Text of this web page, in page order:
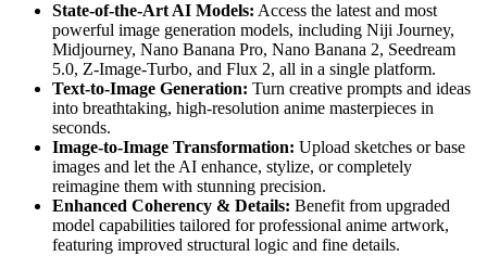
State-of-the-Art AI Models: Access the latest and most
powerful image generation models, including Niji Journey,
Midjourney, Nano Banana Pro, Nano Banana 2, Seedream
5.0, Z-Image-Turbo, and Flux 2, all in a single platform.
Text-to-Image Generation: Turn creative prompts and ideas
into breathtaking, high-resolution anime masterpieces in
seconds.
Image-to-Image Transformation: Upload sketches or base
images and let the AI enhance, stylize, or completely
reimagine them with stunning precision.
Enhanced Coherency & Details: Benefit from upgraded
model capabilities tailored for professional anime artwork,
featuring improved structural logic and fine details.